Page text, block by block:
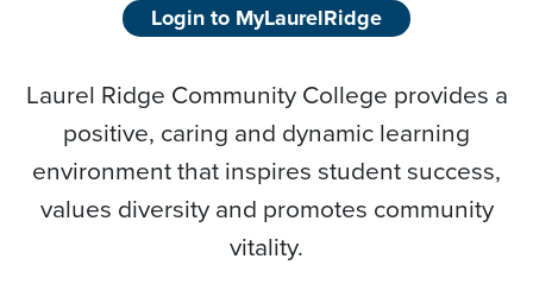
Login to MyLaurelRidge
Laurel Ridge Community College provides a
positive, caring and dynamic learning
environment that inspires student success,
values diversity and promotes community
vitality.